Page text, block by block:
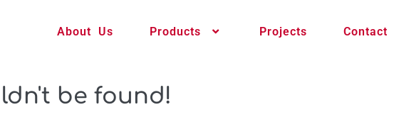
About Us Products Projects Contact
be found!